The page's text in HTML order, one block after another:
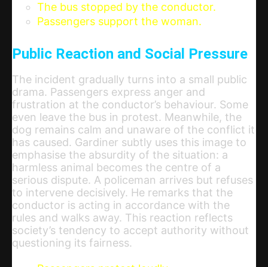
The bus stopped by the conductor.
Passengers support the woman.
Public Reaction and Social Pressure
The incident gradually turns into a small public
drama. Passengers express anger and
frustration at the conductor’s behaviour. Some
even leave the bus in protest. Meanwhile, the
dog remains calm and unaware of the conflict it
has caused. Gardiner subtly uses this image to
emphasise the absurdity of the situation: a
harmless animal becomes the centre of a
serious dispute. A policeman arrives but refuses
to intervene decisively. He remarks that the
conductor is acting in accordance with the
rules and walks away. This reaction reflects
society’s tendency to accept authority without
questioning its fairness.